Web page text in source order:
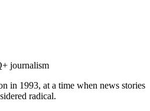
journalism
in 1993, at a time when news stories
radical.